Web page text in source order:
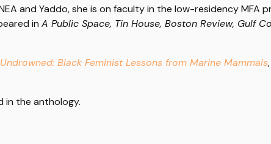
and Yaddo, she is on faculty in the low-residency MFA
in A Public Space, Tin House, Boston Review, Gulf
Undrowned: Black Feminist Lessons from Marine Mammals
in the anthology.